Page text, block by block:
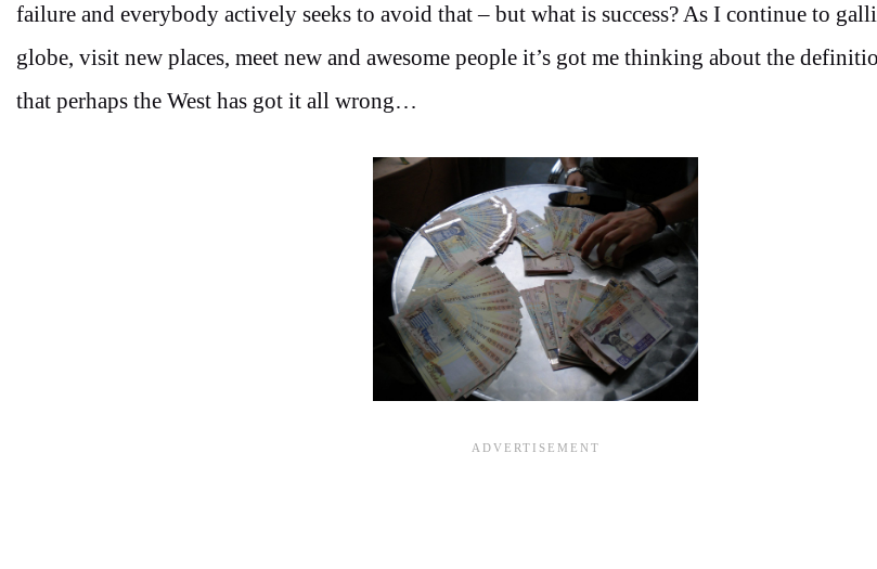
failure and everybody actively seeks to avoid that – but what is success? As I continue to
globe, visit new places, meet new and awesome people it’s got me thinking about the
that perhaps the West has got it all wrong…